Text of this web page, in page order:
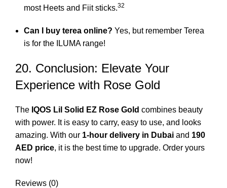
most Heets and Fiit sticks.32
Can I buy terea online? Yes, but remember Terea
is for the ILUMA range!
20. Conclusion: Elevate Your
Experience with Rose Gold
The IQOS Lil Solid EZ Rose Gold combines beauty
with power. It is easy to carry, easy to use, and looks
amazing. With our 1-hour delivery in Dubai and 190
AED price, it is the best time to upgrade. Order yours
now!
Reviews (0)